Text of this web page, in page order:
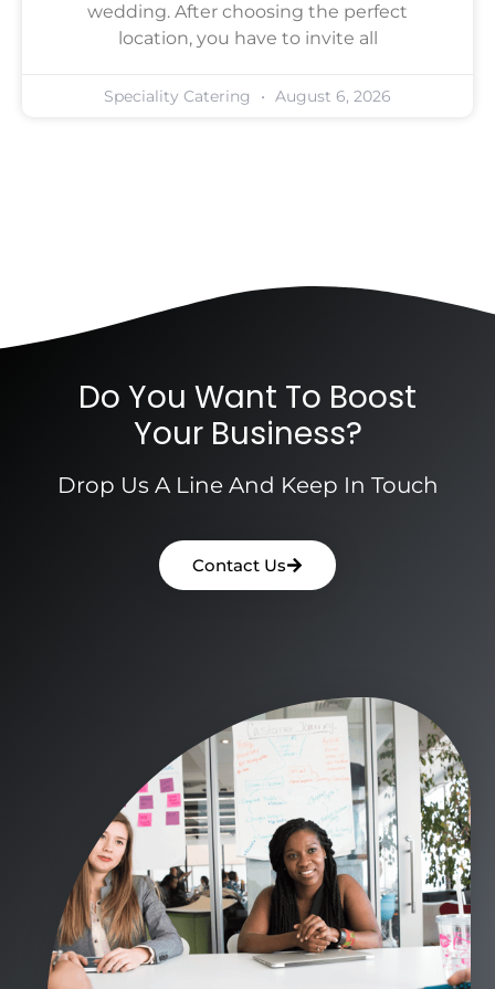
wedding. After choosing the perfect
location, you have to invite all
Speciality Catering August 6, 2026
Do You Want To Boost
Your Business?
Drop Us A Line And Keep In Touch
Contact Us